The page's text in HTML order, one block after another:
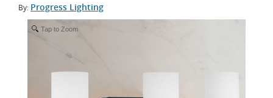
By: Progress Lighting
Tap to Zoom